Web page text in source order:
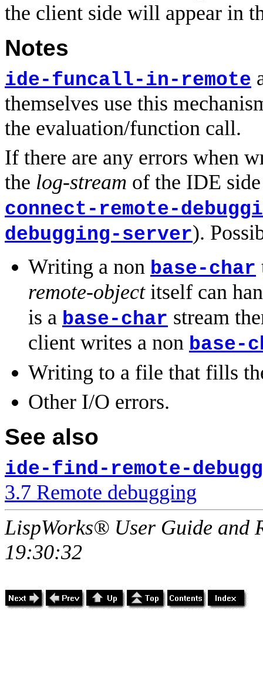
the client side will appear in
Notes
ide-funcall-in-remote
themselves use this
the evaluation/function call.
If there are any errors when
the log-stream of the IDE
connect-remote-
debugging-server).
Writing a non base-char
remote-objectitself can
is a base-char stream
client writes a non base-
Writing to a file that fills
Other I/O errors.
See also
ide-find-remote-
3.7 Remote debugging
LispWorks® User Guide and
19:30:32